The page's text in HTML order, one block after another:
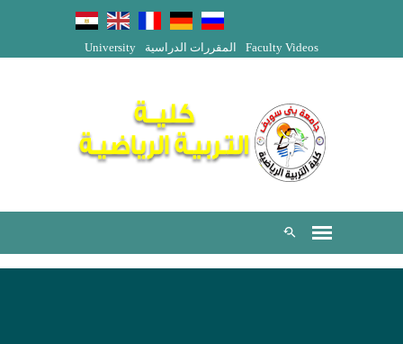
University المقررات الدراسية Faculty Videos